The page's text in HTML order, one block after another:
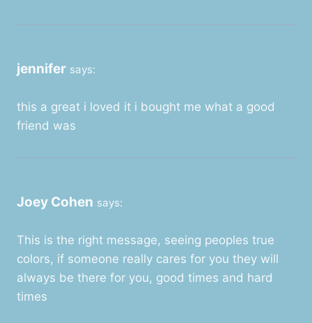
jennifer says:
this a great i loved it i bought me what a good
friend was
Joey Cohen says:
This is the right message, seeing peoples true
colors, if someone really cares for you they will
always be there for you, good times and hard
times